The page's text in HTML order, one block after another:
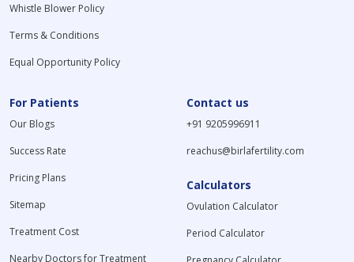
Whistle Blower Policy
Terms & Conditions
Equal Opportunity Policy
For Patients
Our Blogs
Success Rate
Pricing Plans
Sitemap
Treatment Cost
Nearby Doctors for Treatment
Contact us
+91 9205996911
reachus@birlafertility.com
Calculators
Ovulation Calculator
Period Calculator